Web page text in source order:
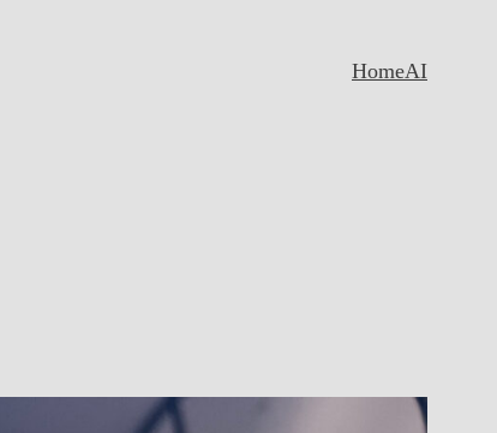
HomeAI